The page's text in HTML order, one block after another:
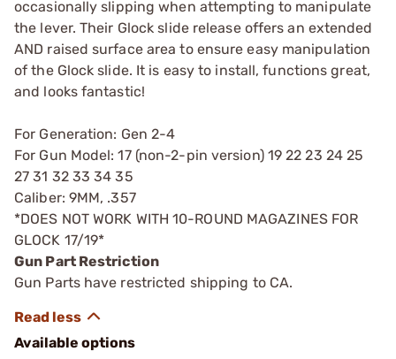
occasionally slipping when attempting to manipulate
the lever. Their Glock slide release offers an extended
AND raised surface area to ensure easy manipulation
of the Glock slide. It is easy to install, functions great,
and looks fantastic!
For Generation: Gen 2-4
For Gun Model: 17 (non-2-pin version) 19 22 23 24 25
27 31 32 33 34 35
Caliber: 9MM, .357
*DOES NOT WORK WITH 10-ROUND MAGAZINES FOR
GLOCK 17/19*
Gun Part Restriction
Gun Parts have restricted shipping to CA.
Available options